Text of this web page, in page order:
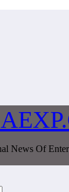
News Of